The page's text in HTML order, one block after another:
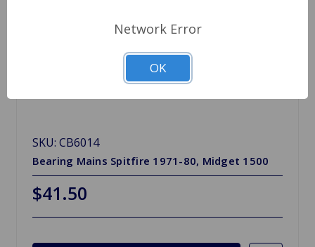
SKU: CB6014
Bearing Mains Spitfire 1971-80, Midget 1500
$41.50
Network Error
OK